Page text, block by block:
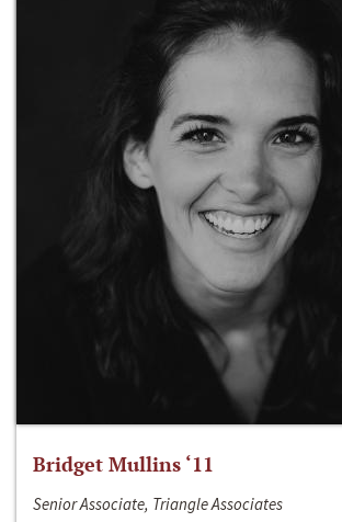
Bridget Mullins ‘11
Senior Associate, Triangle Associates